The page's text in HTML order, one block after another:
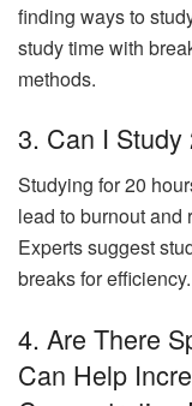
finding ways to
study time with
methods.
3. Can I Study
Studying for 20
lead to burnout and
Experts suggest
breaks for efficiency.
4. Are There
Can Help